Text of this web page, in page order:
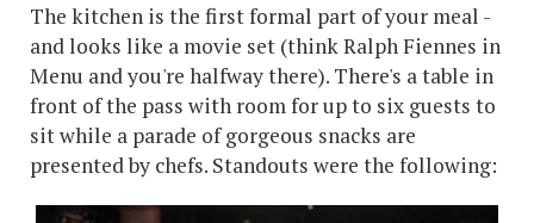
The kitchen is the first formal part of your meal -
and looks like a movie set (think Ralph Fiennes in
Menu and you're halfway there). There's a table in
front of the pass with room for up to six guests to
sit while a parade of gorgeous snacks are
presented by chefs. Standouts were the following: